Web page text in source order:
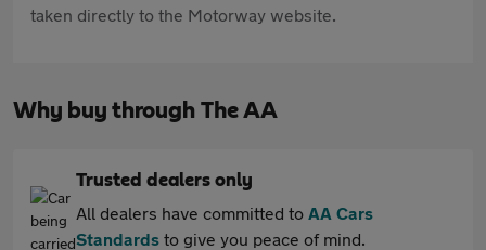
taken directly to the Motorway website.
Why buy through The AA
Trusted dealers only
All dealers have committed to AA Cars
Standards to give you peace of mind.